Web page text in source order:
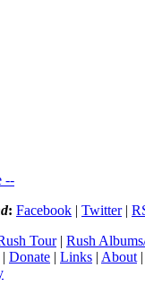
--
: Facebook | Twitter|
Tour| Rush
| Donate | Links | About |